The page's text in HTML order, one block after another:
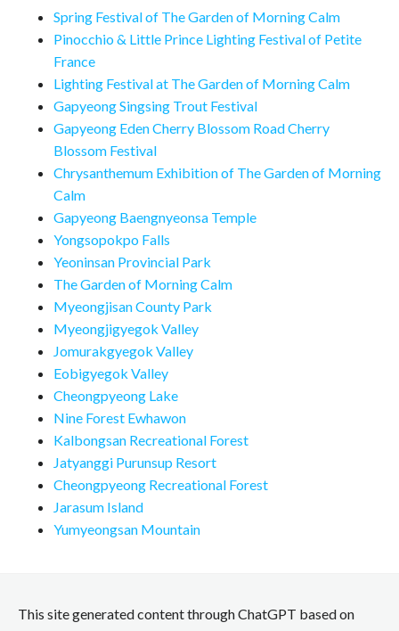
Spring Festival of The Garden of Morning Calm
Pinocchio & Little Prince Lighting Festival of Petite
France
Lighting Festival at The Garden of Morning Calm
Gapyeong Singsing Trout Festival
Gapyeong Eden Cherry Blossom Road Cherry
Blossom Festival
Chrysanthemum Exhibition of The Garden of Morning
Calm
Gapyeong Baengnyeonsa Temple
Yongsopokpo Falls
Yeoninsan Provincial Park
The Garden of Morning Calm
Myeongjisan County Park
Myeongjigyegok Valley
Jomurakgyegok Valley
Eobigyegok Valley
Cheongpyeong Lake
Nine Forest Ewhawon
Kalbongsan Recreational Forest
Jatyanggi Purunsup Resort
Cheongpyeong Recreational Forest
Jarasum Island
Yumyeongsan Mountain
This site generated content through ChatGPT based on